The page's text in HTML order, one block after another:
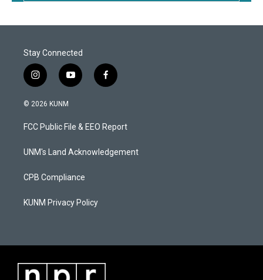
Stay Connected
i
n
s
a
g
a
y
o
u
b
f
a
b
o
k
© 2026 KUNM
FCC Public File & EEO Report
UNM's Land Acknowledgement
CPB Compliance
KUNM Privacy Policy